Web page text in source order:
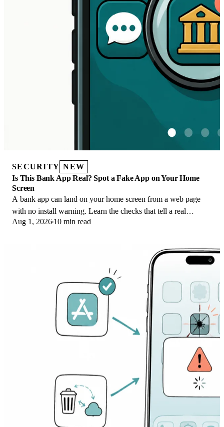
SECURITY NEW
Is This Bank App Real? Spot a Fake App on Your Home
Screen
A bank app can land on your home screen from a web page
with no install warning. Learn the checks that tell a real
banking app from a phishing web app.
Aug 1, 2026 10 min read